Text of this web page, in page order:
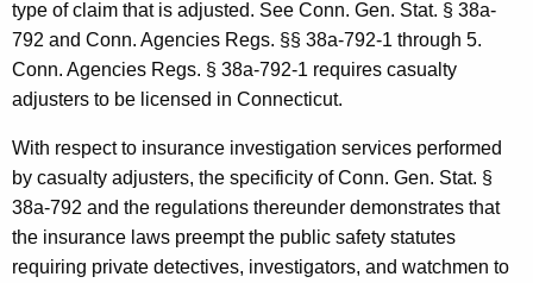
type of claim that is adjusted. See Conn. Gen. Stat. § 38a-
792 and Conn. Agencies Regs. §§ 38a-792-1 through 5.
Conn. Agencies Regs. § 38a-792-1 requires casualty
adjusters to be licensed in Connecticut.
With respect to insurance investigation services performed
by casualty adjusters, the specificity of Conn. Gen. Stat. §
38a-792 and the regulations thereunder demonstrates that
the insurance laws preempt the public safety statutes
requiring private detectives, investigators, and watchmen to